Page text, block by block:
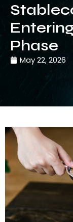
Phase
May 22, 2026